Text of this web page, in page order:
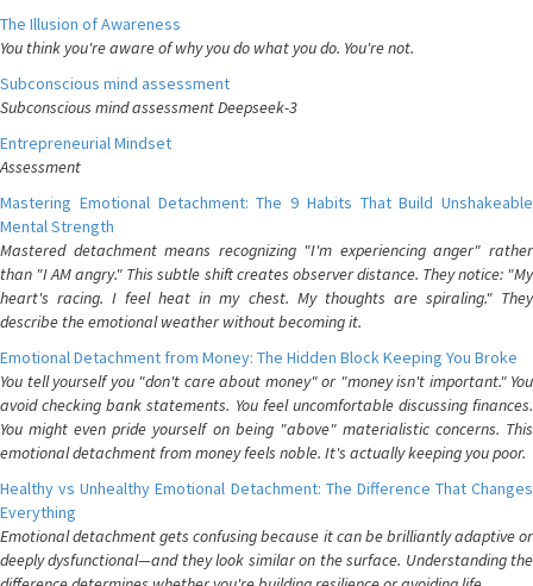
The Illusion of Awareness
You think you're aware of why you do what you do. You're not.
Subconscious mind assessment
Subconscious mind assessment Deepseek-3
Entrepreneurial Mindset
Assessment
Mastering Emotional Detachment: The 9 Habits That Build Unshakeable
Mental Strength
Mastered detachment means recognizing "I'm experiencing anger" rather
than "I AM angry." This subtle shift creates observer distance. They notice: "My
heart's racing. I feel heat in my chest. My thoughts are spiraling." They
describe the emotional weather without becoming it.
Emotional Detachment from Money: The Hidden Block Keeping You Broke
You tell yourself you "don't care about money" or "money isn't important." You
avoid checking bank statements. You feel uncomfortable discussing finances.
You might even pride yourself on being "above" materialistic concerns. This
emotional detachment from money feels noble. It's actually keeping you poor.
Healthy vs Unhealthy Emotional Detachment: The Difference That Changes
Everything
Emotional detachment gets confusing because it can be brilliantly adaptive or
deeply dysfunctional—and they look similar on the surface. Understanding the